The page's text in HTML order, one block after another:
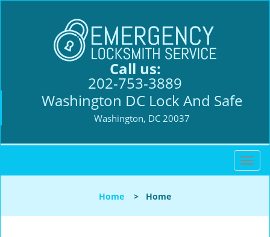
Call us:
202-753-3889
Washington DC Lock And Safe
Washington, DC 20037
T
o
l
Home > Home